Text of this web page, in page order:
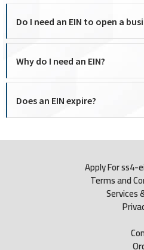
Do I need an EIN to open a
Why do I need an EIN?
Does an EIN expire?
Apply For
Terms and
Services